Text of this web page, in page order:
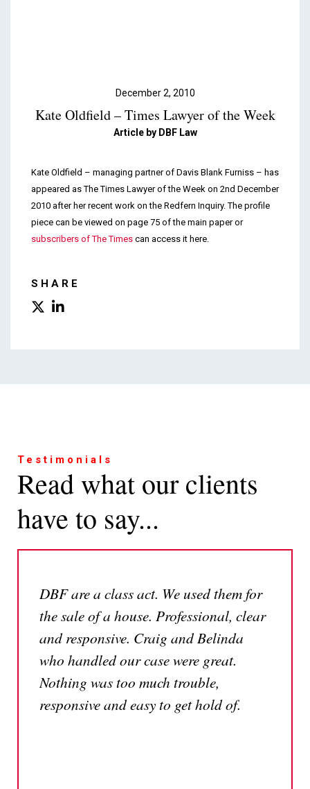
December 2, 2010
Kate Oldfield – Times Lawyer of the Week
Article by DBF Law
Kate Oldfield – managing partner of Davis Blank Furniss – has
appeared as The Times Lawyer of the Week on 2nd December
2010 after her recent work on the Redfern Inquiry. The profile
piece can be viewed on page 75 of the main paper or
subscribers of The Times can access it here.
SHARE
Testimonials
Read what our clients
have to say...
DBF are a class act. We used them for
the sale of a house. Professional, clear
and responsive. Craig and Belinda
who handled our case were great.
Nothing was too much trouble,
responsive and easy to get hold of.